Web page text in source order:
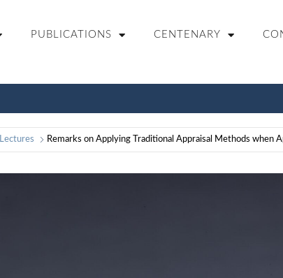
PUBLICATIONS CENTENARY
Lectures Remarks on Applying Traditional Appraisal Methods when